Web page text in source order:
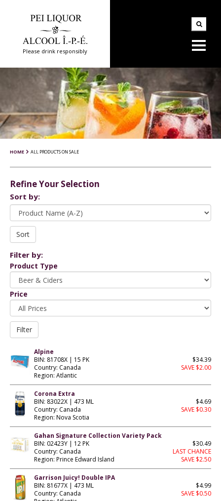
Please drink responsibly
HOME ALL PRODUCTS ON SALE
Refine Your Selection
Sort by:
Filter by:
Product Type
Price
Alpine
BIN: 81708X | 15 PK
Country: Canada
Region: Atlantic
$34.39
SAVE $2.00
Corona Extra
BIN: 83022X | 473 ML
Country: Canada
Region: Nova Scotia
$4.69
SAVE $0.30
Gahan Signature Collection Variety Pack
BIN: 02423Y | 12 PK
Country: Canada
Region: Prince Edward Island
$30.49
LAST CHANCE
SAVE $2.50
Garrison Juicy! Double IPA
BIN: 81677X | 473 ML
Country: Canada
$4.99
SAVE $0.50